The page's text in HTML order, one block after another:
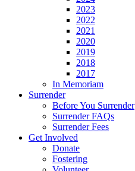
2023
2022
2021
2020
2019
2018
2017
In Memoriam
Surrender
Before You Surrender
Surrender FAQs
Surrender Fees
Get Involved
Donate
Fostering